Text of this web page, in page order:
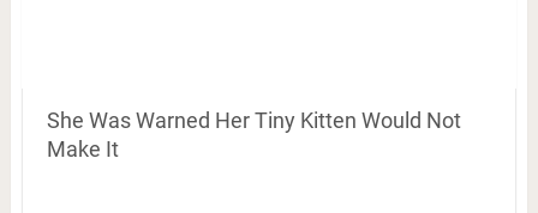
She Was Warned Her Tiny Kitten Would Not
Make It